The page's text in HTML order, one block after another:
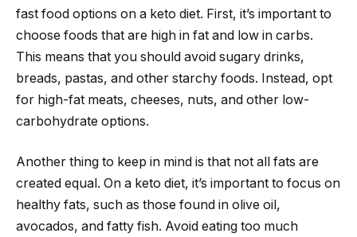
fast food options on a keto diet. First, it’s important to
choose foods that are high in fat and low in carbs.
This means that you should avoid sugary drinks,
breads, pastas, and other starchy foods. Instead, opt
for high-fat meats, cheeses, nuts, and other low-
carbohydrate options.
Another thing to keep in mind is that not all fats are
created equal. On a keto diet, it’s important to focus on
healthy fats, such as those found in olive oil,
avocados, and fatty fish. Avoid eating too much